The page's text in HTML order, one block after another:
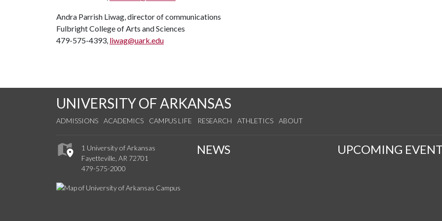
Andra Parrish Liwag, director of communications
Fulbright College of Arts and Sciences
479-575-4393, liwag@uark.edu
UNIVERSITY OF ARKANSAS
ADMISSIONS ACADEMICS CAMPUS LIFE RESEARCH ATHLETICS ABOUT
1 University of Arkansas
Fayetteville, AR 72701
479-575-2000
NEWS UPCOMING